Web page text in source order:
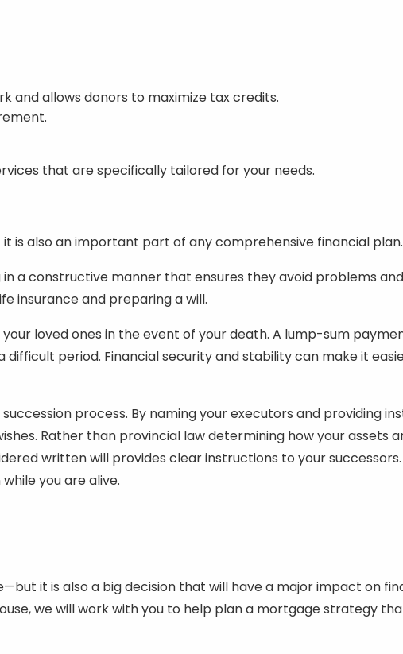
allows donors to maximize tax credits.
that are specifically tailored for your needs.
is also an important part of any comprehensive financial plan.
a constructive manner that ensures they avoid problems
insurance and preparing a will.
loved ones in the event of your death. A lump-sum
period. Financial security and stability can make it
process. By naming your executors and providing
Rather than provincial law determining how your assets
written will provides clear instructions to your
you are alive.
it is also a big decision that will have a major impact on
we will work with you to help plan a mortgage strategy